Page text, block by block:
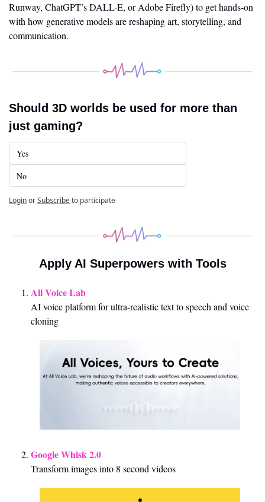
Runway, ChatGPT’s DALL·E, or Adobe Firefly) to get hands-on
with how generative models are reshaping art, storytelling, and
communication.
Should 3D worlds be used for more than
just gaming?
Yes
No
LoginorSubscribeto participate
Apply AI Superpowers with Tools
All Voice Lab
AI voice platform for ultra-realistic text to speech and voice
cloning
Google Whisk 2.0
Transform images into 8 second videos